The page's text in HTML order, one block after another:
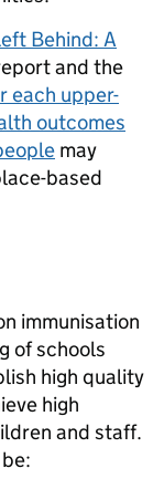
Behind: A
and the
each upper-
outcomes
may
based
immunisation
of schools
high quality
high
and staff.